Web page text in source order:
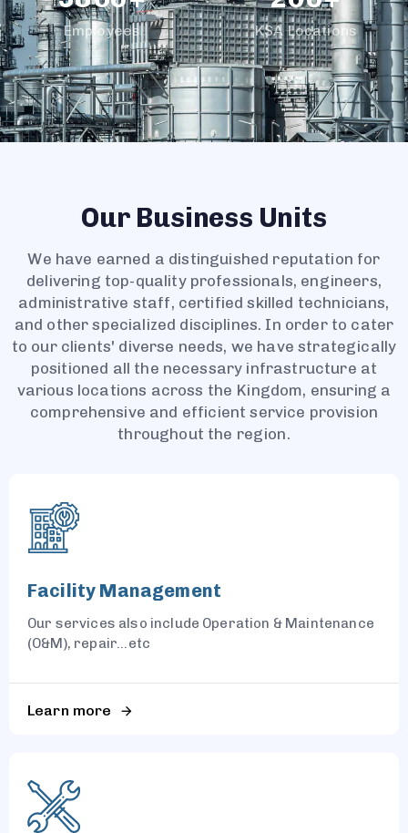
8
9
97
8
9
1
2
3
4
5
8
Employees
3
4
5
6
7
1
2
3
4
5
8
1
2
3
4
5
8
9
KSA Locations
Our Business Units
We have earned a distinguished reputation for
delivering top-quality professionals, engineers,
administrative staff, certified skilled technicians,
and other specialized disciplines. In order to cater
to our clients' diverse needs, we have strategically
positioned all the necessary infrastructure at
various locations across the Kingdom, ensuring a
comprehensive and efficient service provision
throughout the region.
Facility Management
Our services also include Operation & Maintenance
(O&M), repair...etc
Learn more